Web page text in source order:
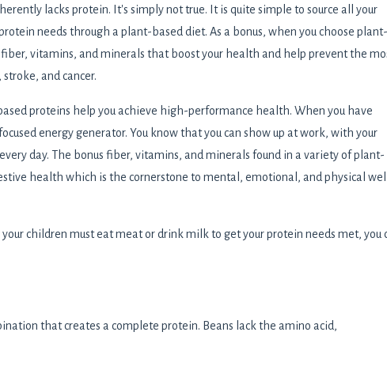
lacks protein. It's simply not true. It is quite simple to source all your
needs through a plant-based diet. As a bonus, when you choose plant-
fiber, vitamins, and minerals that boost your health and help prevent the
and cancer.
proteins help you achieve high-performance health. When you have
energy generator. You know that you can show up at work, with your
day. The bonus fiber, vitamins, and minerals found in a variety of plant-
health which is the cornerstone to mental, emotional, and physical
children must eat meat or drink milk to get your protein needs met, you
that creates a complete protein. Beans lack the amino acid,